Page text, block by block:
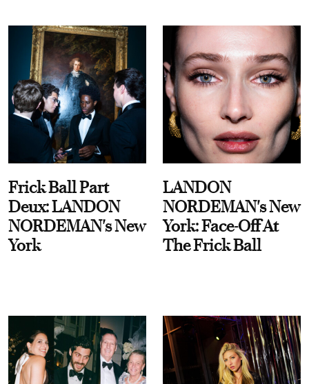
Frick Ball Part
Deux: LANDON
NORDEMAN's New
York
LANDON
NORDEMAN's New
York: Face-Off At
The Frick Ball